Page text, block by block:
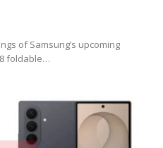
of Samsung’s upcoming
foldable…